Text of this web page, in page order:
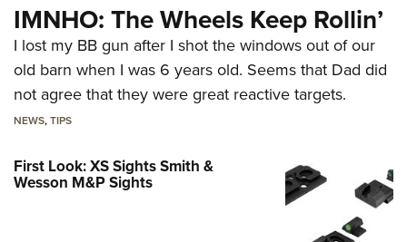
IMNHO: The Wheels Keep Rollin’
I lost my BB gun after I shot the windows out of our
old barn when I was 6 years old. Seems that Dad did
not agree that they were great reactive targets.
NEWS,TIPS
First Look: XS Sights Smith &
Wesson M&P Sights